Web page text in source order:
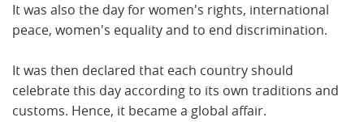
It was also the day for women's rights, international
peace, women's equality and to end discrimination.
It was then declared that each country should
celebrate this day according to its own traditions and
customs. Hence, it became a global affair.